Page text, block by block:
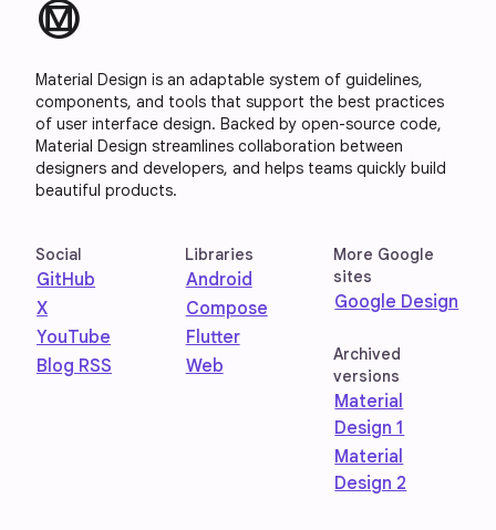
material_design
Material Design is an adaptable system of guidelines,
components, and tools that support the best practices
of user interface design. Backed by open-source code,
Material Design streamlines collaboration between
designers and developers, and helps teams quickly build
beautiful products.
Social
GitHub
X
YouTube
Blog RSS
Libraries
Android
Compose
Flutter
Web
More Google
sites
Google Design
Archived
versions
Material
Design 1
Material
Design 2